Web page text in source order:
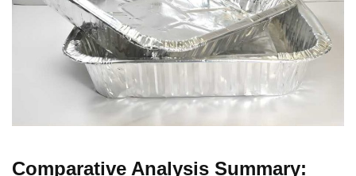
Comparative Analysis Summary: